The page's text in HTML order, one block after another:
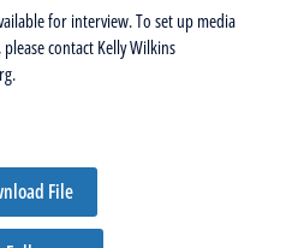
for interview. To set up media
contact Kelly Wilkins
File